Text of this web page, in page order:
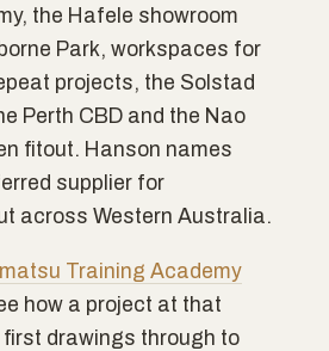
the Hafele showroom
Park, workspaces for
projects, the Solstad
Perth CBD and the Nao
fitout. Hanson names
supplier for
across Western Australia.
Training Academy
how a project at that
drawings through to